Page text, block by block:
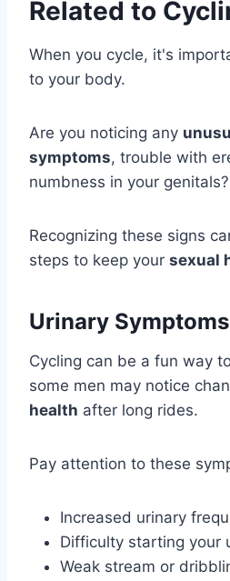
Related to
When you cycle, it's
to your body.
Are you noticing any
symptoms, trouble with
numbness in your genitals?
Recognizing these signs
steps to keep your sexual
Urinary
Cycling can be a fun way
some men may notice
health after long rides.
Pay attention to these
Increased urinary
Difficulty starting your
Weak stream or